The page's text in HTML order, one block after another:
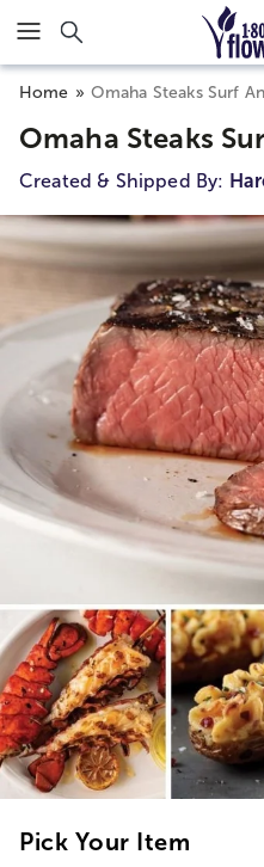
Click here to skip to main
Home Omaha Steaks Surf
Omaha Steaks
Created & Shipped By:
Pick Your Item